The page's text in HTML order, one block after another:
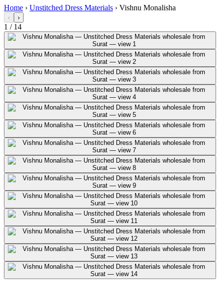
Home › Unstitched Dress Materials › Vishnu Monalisha
‹ ›
1 / 14